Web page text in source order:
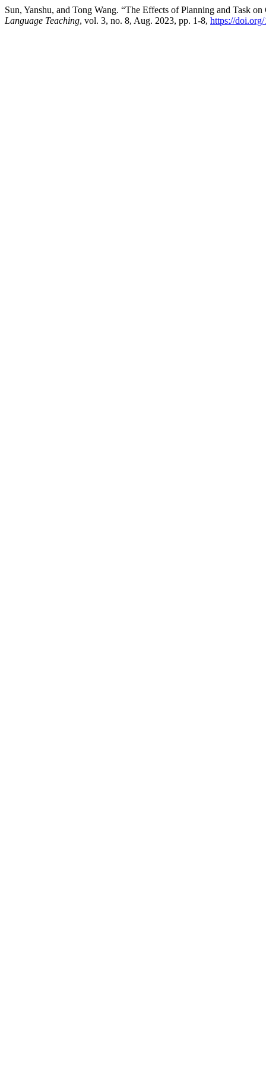
Sun, Yanshu, and Tong Wang. “The Effects of Planning and Task
Language Teaching, vol. 3, no. 8, Aug. 2023, pp. 1-8, https://